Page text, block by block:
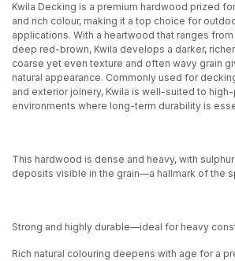
Kwila Decking is a premium hardwood prized
and rich colour, making it a top choice for
applications. With a heartwood that ranges
deep red-brown, Kwila develops a darker,
coarse yet even texture and often wavy grain
natural appearance. Commonly used for
and exterior joinery, Kwila is well-suited to
environments where long-term durability is
This hardwood is dense and heavy, with
deposits visible in the grain—a hallmark of the
Strong and highly durable—ideal for heavy
Rich natural colouring deepens with age for a